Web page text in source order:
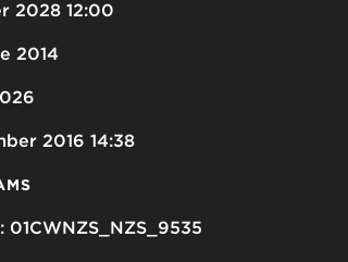
2028 12:00
2014
2016 14:38
01CWNZS_NZS_9535